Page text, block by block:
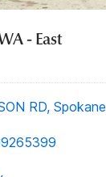
- East
RD, Spokane